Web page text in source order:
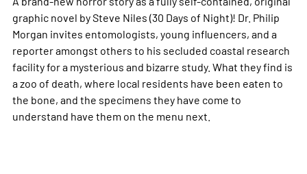
graphic novel by Steve Niles (30 Days of Night)! Dr. Philip
Morgan invites entomologists, young influencers, and a
reporter amongst others to his secluded coastal research
facility for a mysterious and bizarre study. What they find is
a zoo of death, where local residents have been eaten to
the bone, and the specimens they have come to
understand have them on the menu next.